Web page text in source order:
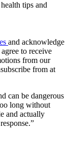
tips and
and acknowledge
to receive
from our
from at
can be dangerous
long without
and actually